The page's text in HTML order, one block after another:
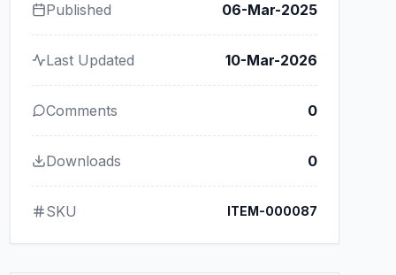
Published 06-Mar-2025
Last Updated 10-Mar-2026
Comments 0
Downloads 0
SKU ITEM-000087